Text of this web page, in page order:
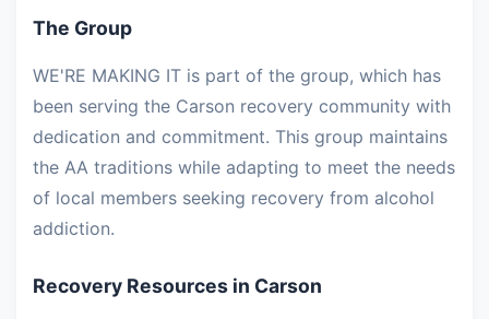
The Group
WE'RE MAKING IT is part of the group, which has
been serving the Carson recovery community with
dedication and commitment. This group maintains
the AA traditions while adapting to meet the needs
of local members seeking recovery from alcohol
addiction.
Recovery Resources in Carson